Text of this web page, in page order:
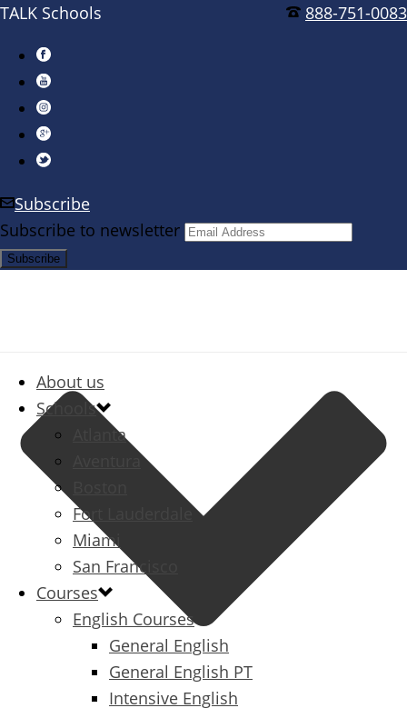
888-751-0083
TALK Schools
Subscribe
Subscribe to newsletter
About us
Schools
Atlanta
Aventura
Fort Lauderdale
Miami
San Francisco
Courses
English Courses
General English
General English PT
Intensive English